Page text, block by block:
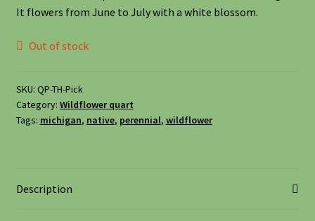
Shipping
Site Preparation
Wildflowers
It flowers from June to July with a white blossom.
Out of stock
SKU: QP-TH-Pick
Category: Wildflower quart
Tags: michigan, native, perennial, wildflower
Description